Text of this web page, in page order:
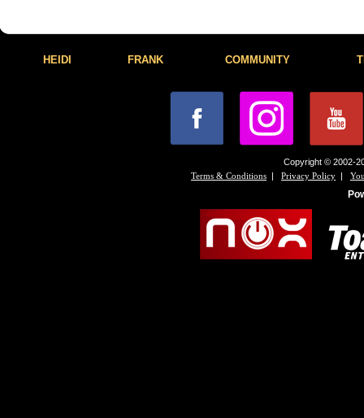
HEIDI FRANK COMMUNITY
Copyright © 2002-
Terms & Conditions | Privacy Policy |